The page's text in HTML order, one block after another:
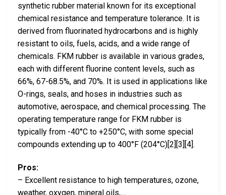
synthetic rubber material known for its exceptional
chemical resistance and temperature tolerance. It is
derived from fluorinated hydrocarbons and is highly
resistant to oils, fuels, acids, and a wide range of
chemicals. FKM rubber is available in various grades,
each with different fluorine content levels, such as
66%, 67-68.5%, and 70%. It is used in applications like
O-rings, seals, and hoses in industries such as
automotive, aerospace, and chemical processing. The
operating temperature range for FKM rubber is
typically from -40°C to +250°C, with some special
compounds extending up to 400°F (204°C)[2][3][4].
Pros:
– Excellent resistance to high temperatures, ozone,
weather, oxygen, mineral oils,…